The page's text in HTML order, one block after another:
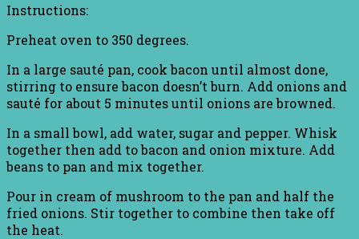
Instructions:
Preheat oven to 350 degrees.
In a large sauté pan, cook bacon until almost done,
stirring to ensure bacon doesn’t burn. Add onions and
sauté for about 5 minutes until onions are browned.
In a small bowl, add water, sugar and pepper. Whisk
together then add to bacon and onion mixture. Add
beans to pan and mix together.
Pour in cream of mushroom to the pan and half the
fried onions. Stir together to combine then take off
the heat.